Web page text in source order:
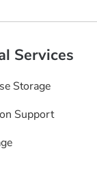
Services
Storage
Support